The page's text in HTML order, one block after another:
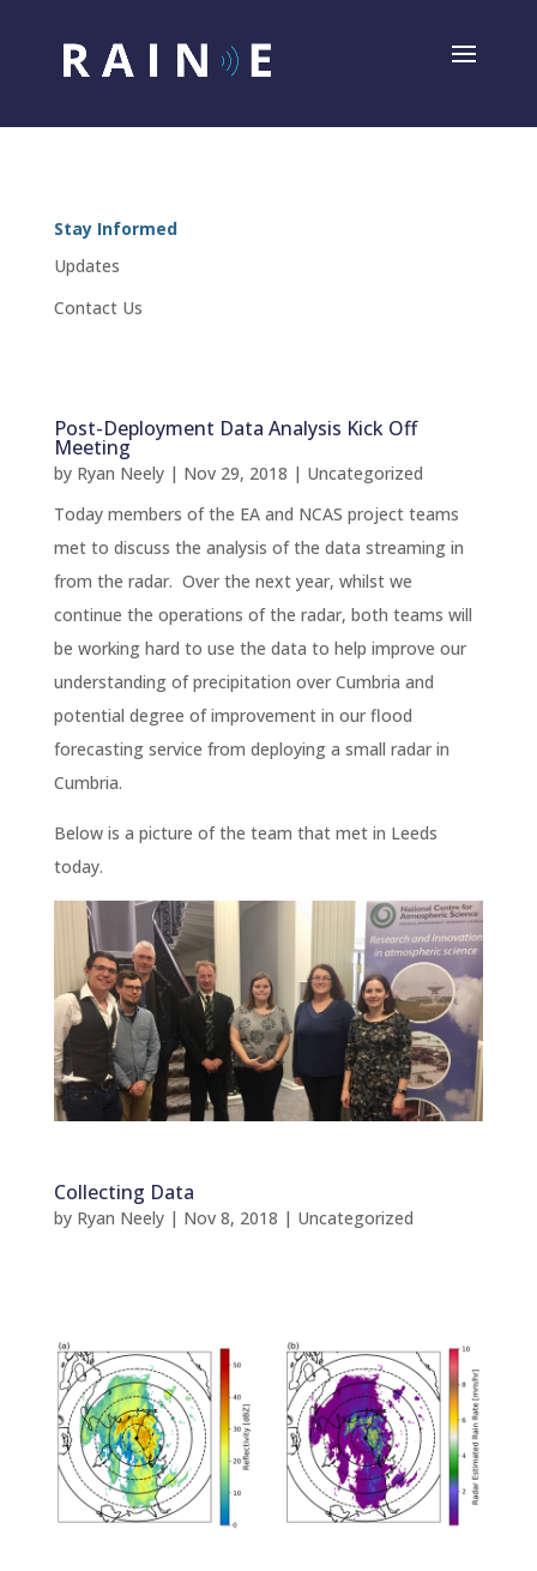
Stay Informed
Updates
Contact Us
Post-Deployment Data Analysis Kick Off
Meeting
by Ryan Neely| Nov 29, 2018 | Uncategorized
Today members of the EA and NCAS project teams
met to discuss the analysis of the data streaming in
from the radar. Over the next year, whilst we
continue the operations of the radar, both teams will
be working hard to use the data to help improve our
understanding of precipitation over Cumbria and
potential degree of improvement in our flood
forecasting service from deploying a small radar in
Cumbria.
Below is a picture of the team that met in Leeds
today.
Collecting Data
by Ryan Neely| Nov 8, 2018 | Uncategorized